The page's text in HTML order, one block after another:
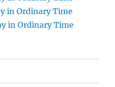
in Ordinary Time
in Ordinary Time